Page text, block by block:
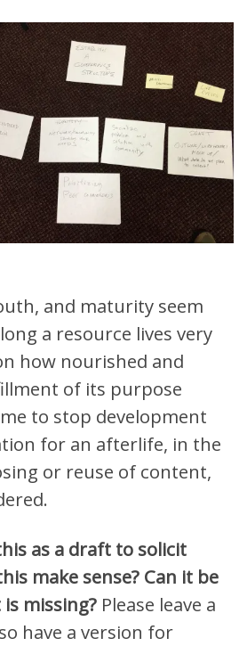
and maturity seem
a resource lives very
how nourished and
of its purpose
to stop development
for an afterlife, in the
or reuse of content,
as a draft to solicit
make sense? Can it be
missing? Please leave a
have a version for